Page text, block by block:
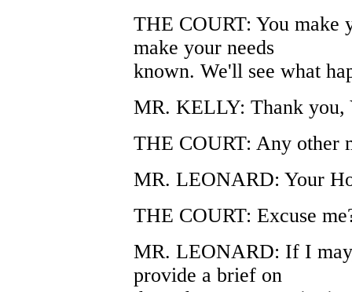
THE COURT: You make
make your needs
known. We'll see what
MR. KELLY: Thank you,
THE COURT: Any other
MR. LEONARD: Your
THE COURT: Excuse
MR. LEONARD: If I
provide a brief on